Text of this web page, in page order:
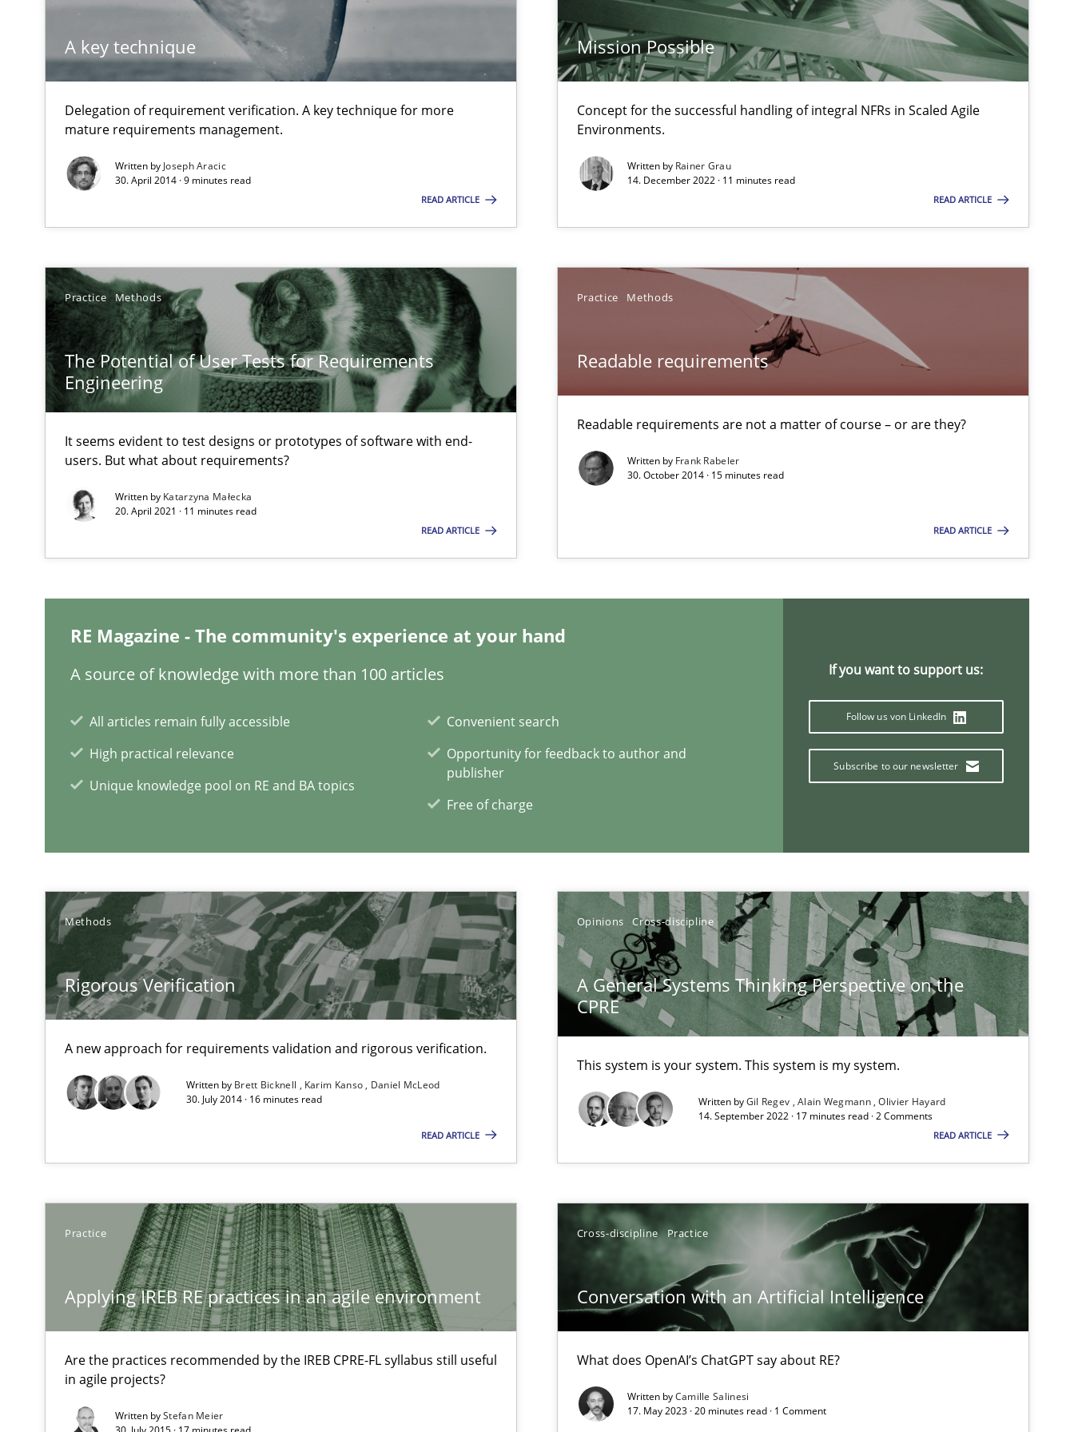
A key technique
Delegation of requirement verification. A key technique for more
mature requirements management.
Written by Joseph Aracic
30. April 2014 · 9 minutes read
READ ARTICLE
Mission Possible
Concept for the successful handling of integral NFRs in Scaled Agile
Environments.
Written by Rainer Grau
14. December 2022 · 11 minutes read
READ ARTICLE
Practice Methods
The Potential of User Tests for Requirements
Engineering
It seems evident to test designs or prototypes of software with end-
users. But what about requirements?
Written by Katarzyna Małecka
20. April 2021 · 11 minutes read
READ ARTICLE
Practice Methods
Readable requirements
Readable requirements are not a matter of course – or are they?
Written by Frank Rabeler
30. October 2014 · 15 minutes read
READ ARTICLE
RE Magazine - The community's experience at your hand
A source of knowledge with more than 100 articles
All articles remain fully accessible
High practical relevance
Unique knowledge pool on RE and BA topics
Convenient search
Opportunity for feedback to author and
publisher
Free of charge
If you want to support us:
Follow us von LinkedIn
Subscribe to our newsletter
Methods
Rigorous Verification
A new approach for requirements validation and rigorous verification.
Written by Brett Bicknell Karim Kanso
Daniel McLeod
30. July 2014 · 16 minutes read
READ ARTICLE
Opinions Cross-discipline
A General Systems Thinking Perspective on the
CPRE
This system is your system. This system is my system.
Written byGil Regev Alain Wegmann Olivier Hayard
14. September 2022 · 17 minutes read · 2 Comments
READ ARTICLE
Practice
Applying IREB RE practices in an agile environment
Are the practices recommended by the IREB CPRE-FL syllabus still useful
in agile projects?
Written byStefan Meier
Cross-discipline Practice
Conversation with an Artificial Intelligence
What does OpenAI’s ChatGPT say about RE?
Written byCamille Salinesi
17. May 2023 · 20 minutes read · 1 Comment
Readable requirements
Readable requirements are not a matter of course – or are they?
Practice Methods Frank Rabeler
Rigorous Verification
This system is your system. This system is my system.
Applying IREB RE practices in an agile environment
Are the practices recommended by the IREB CPRE-FL syllabus still useful in agile projects?
Conversation with an Artificial Intelligence
Eduard C. Groen
Jakob Droste
Verification and Validation of System Requirements by Animation and Automated Formal Analysis.
Modeling Requirements and Context as a means for Automated Requirements Validation
Thorsten Weyer
Jan Christoph Wehrstedt
Veronika Brandstetter